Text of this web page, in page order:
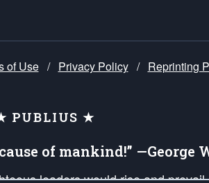
of Use / Privacy Policy / Reprinting
PUBLIUS ★
of mankind!” —George
leaders would rise and